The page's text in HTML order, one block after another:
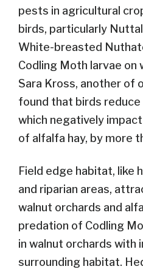
pests in agricultural
birds, particularly
White-breasted
Codling Moth larvae on
Sara Kross, another of
found that birds
which negatively
of alfalfa hay, by more
Field edge habitat, like
and riparian areas,
walnut orchards and
predation of Codling
in walnut orchards with
surrounding habitat.